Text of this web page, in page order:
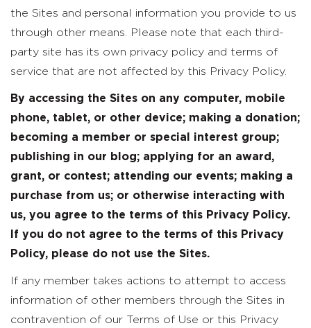
the Sites and personal information you provide to us
through other means. Please note that each third-
party site has its own privacy policy and terms of
service that are not affected by this Privacy Policy.
By accessing the Sites on any computer, mobile
phone, tablet, or other device; making a donation;
becoming a member or special interest group;
publishing in our blog; applying for an award,
grant, or contest; attending our events; making a
purchase from us; or otherwise interacting with
us, you agree to the terms of this Privacy Policy.
If you do not agree to the terms of this Privacy
Policy, please do not use the Sites.
If any member takes actions to attempt to access
information of other members through the Sites in
contravention of our Terms of Use or this Privacy